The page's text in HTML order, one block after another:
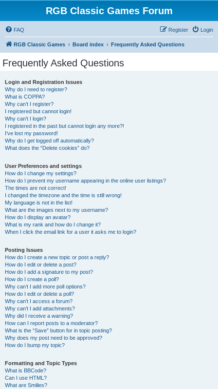
RGB Classic Games Forum
FAQ Login
Register
RGB Classic Games Board index Frequently Asked Questions
Frequently Asked Questions
Login and Registration Issues
Why do I need to register?
What is COPPA?
Why can’t I register?
I registered but cannot login!
Why can’t I login?
I registered in the past but cannot login any more?!
I’ve lost my password!
Why do I get logged off automatically?
What does the “Delete cookies” do?
User Preferences and settings
How do I change my settings?
How do I prevent my username appearing in the online user listings?
The times are not correct!
I changed the timezone and the time is still wrong!
My language is not in the list!
What are the images next to my username?
How do I display an avatar?
What is my rank and how do I change it?
When I click the email link for a user it asks me to login?
Posting Issues
How do I create a new topic or post a reply?
How do I edit or delete a post?
How do I add a signature to my post?
How do I create a poll?
Why can’t I add more poll options?
How do I edit or delete a poll?
Why can’t I access a forum?
Why can’t I add attachments?
Why did I receive a warning?
How can I report posts to a moderator?
What is the “Save” button for in topic posting?
Why does my post need to be approved?
How do I bump my topic?
Formatting and Topic Types
What is BBCode?
Can I use HTML?
What are Smilies?